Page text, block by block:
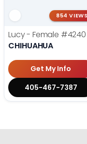
854 VIEWS
Lucy - Female #4240
CHIHUAHUA
Get My Info
405-467-7387